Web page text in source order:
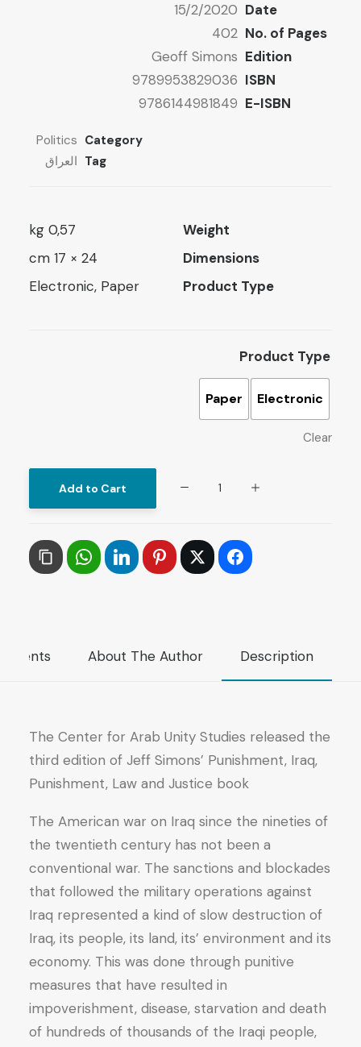
Date
15/2/2020
No. of Pages
402
Edition
Geoff Simons
ISBN
9789953829036
E-ISBN
9786144981849
Category
Politics
Tag العراق
Weight
0,57 kg
Dimensions
24 × 17 cm
Product Type
Electronic, Paper
Product Type
Electronic
Paper
Clear
Iraq
:
Natural
Add to Cart
Description
About The Author
The Center for Arab Unity Studies released the
third edition of Jeff Simons’ Punishment, Iraq,
Punishment, Law and Justice book
The American war on Iraq since the nineties of
the twentieth century has not been a
conventional war. The sanctions and blockades
that followed the military operations against
Iraq represented a kind of slow destruction of
Iraq, its people, its land, its’ environment and its
economy. This was done through punitive
measures that have resulted in
impoverishment, disease, starvation and death
of hundreds of thousands of the Iraqi people,